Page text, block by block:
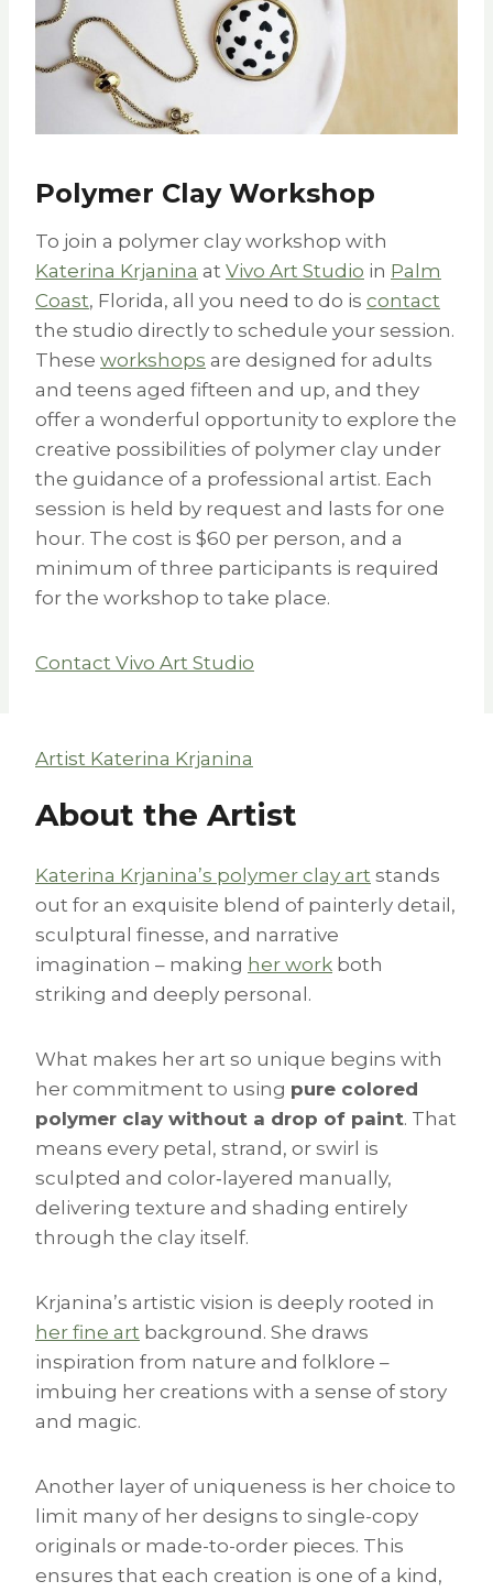
Polymer Clay Workshop
To join a polymer clay workshop with
Katerina Krjanina at Vivo Art Studio in Palm
Coast, Florida, all you need to do is contact
the studio directly to schedule your session.
These workshops are designed for adults
and teens aged fifteen and up, and they
offer a wonderful opportunity to explore the
creative possibilities of polymer clay under
the guidance of a professional artist. Each
session is held by request and lasts for one
hour. The cost is $60 per person, and a
minimum of three participants is required
for the workshop to take place.
Contact Vivo Art Studio
Artist Katerina Krjanina
About the Artist
Katerina Krjanina’s polymer clay art stands
out for an exquisite blend of painterly detail,
sculptural finesse, and narrative
imagination – making her work both
striking and deeply personal.
What makes her art so unique begins with
her commitment to using pure colored
polymer clay without a drop of paint. That
means every petal, strand, or swirl is
sculpted and color‑layered manually,
delivering texture and shading entirely
through the clay itself.
Krjanina’s artistic vision is deeply rooted in
her fine art background. She draws
inspiration from nature and folklore –
imbuing her creations with a sense of story
and magic.
Another layer of uniqueness is her choice to
limit many of her designs to single-copy
originals or made-to-order pieces. This
ensures that each creation is one of a kind,